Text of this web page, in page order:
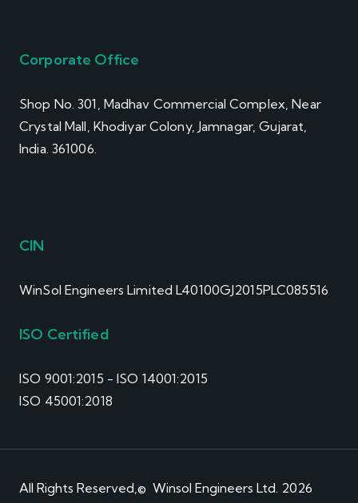
Corporate Office
Shop No. 301, Madhav Commercial Complex, Near
Crystal Mall, Khodiyar Colony, Jamnagar, Gujarat,
India. 361006.
CIN
WinSol Engineers Limited L40100GJ2015PLC085516
ISO Certified
ISO 9001:2015 - ISO 14001:2015
ISO 45001:2018
All Rights Reserved,© Winsol Engineers Ltd. 2026